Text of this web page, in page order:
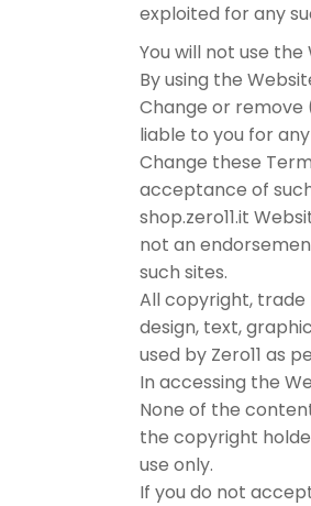
exploited for any
You will not use
By using the
Change or
liable to you for
Change these
acceptance of
shop.zero11.it
not an
such sites.
All copyright,
design, text,
used by Zero11 as
In accessing the
None of the
the copyright
use only.
If you do not